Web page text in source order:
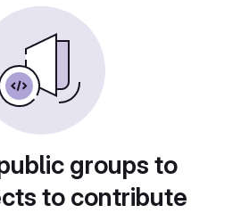
groups to
to contribute